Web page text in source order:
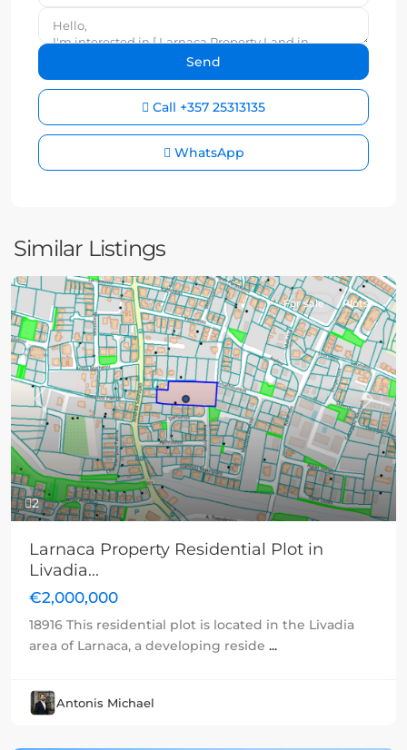
Call +357 25313135
WhatsApp
Similar Listings
2
Previous Next
For sale Plots
Larnaca Property Residential Plot in
Livadia...
€2,000,000
18916 This residential plot is located in the Livadia
area of Larnaca, a developing reside ...
Antonis Michael